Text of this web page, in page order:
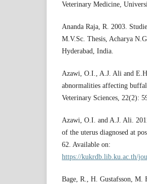
Veterinary Medicine,
Ananda Raja, R. 2003.
M.V.Sc. Thesis, Acharya
Hyderabad, India.
Azawi, O.I., A.J. Ali and
abnormalities affecting
Veterinary Sciences, 22(2):
Azawi, O.I. and A.J. Ali.
of the uterus diagnosed at
62. Available on:
https://kukrdb.lib.ku.ac.th/
Bage, R., H. Gustafsson, M.